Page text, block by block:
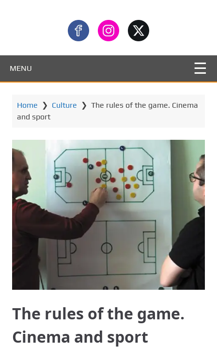
MENU
Home ❯ Culture ❯ The rules of the game. Cinema
and sport
The rules of the game.
Cinema and sport